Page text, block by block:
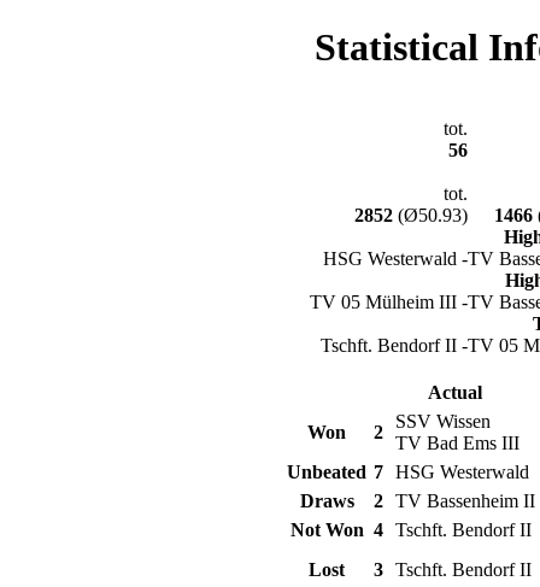
Statistical
tot.
56
tot.
2852 (Ø50.93) 1466
HSG Westerwald -TV
TV 05 Mülheim III -TV
Tschft. Bendorf II -TV 05
Actual
Won
2
SSV Wissen
TV Bad Ems III
Unbeated 7 HSG Westerwald
Draws
2 TV Bassenheim II
Not Won 4 Tschft. Bendorf II
Lost
3 Tschft. Bendorf II